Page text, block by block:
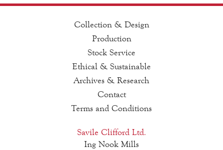
Collection & Design
Production
Stock Service
Ethical & Sustainable
Archives & Research
Contact
Terms and Conditions
Savile Clifford Ltd.
Ing Nook Mills